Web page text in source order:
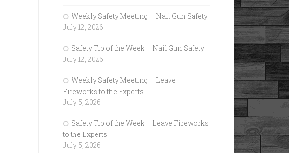
Weekly Safety Meeting – Nail Gun Safety
July 12, 2026
Safety Tip of the Week – Nail Gun Safety
July 12, 2026
Weekly Safety Meeting – Leave
Fireworks to the Experts
July 5, 2026
Safety Tip of the Week – Leave Fireworks
to the Experts
July 5, 2026